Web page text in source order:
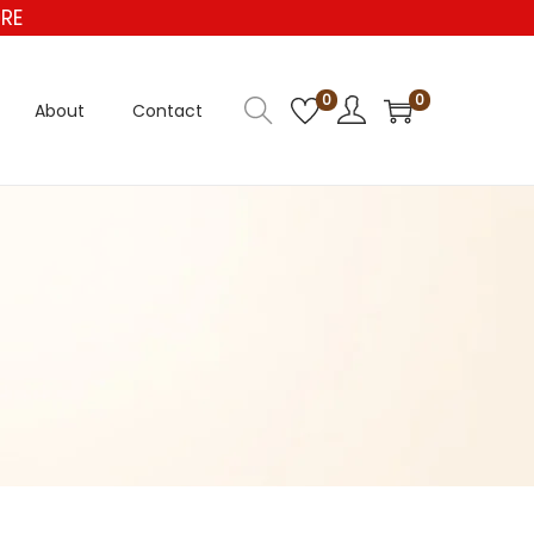
About Contact 0 0